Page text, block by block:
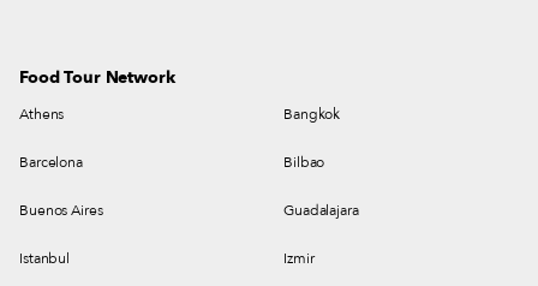
Food Tour Network
Athens Bangkok
Barcelona Bilbao
Buenos Aires Guadalajara
Istanbul Izmir